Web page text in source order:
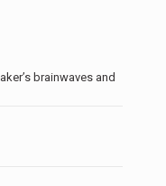
brainwaves and